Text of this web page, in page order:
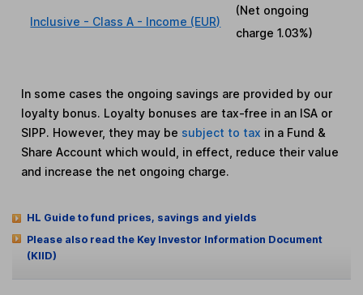
Inclusive - Class A - Income (EUR)
(Net ongoing
charge1.03%)
In some cases the ongoing savings are provided by our
loyalty bonus. Loyalty bonuses are tax-free in an ISA or
SIPP. However, they may be subject to tax in a Fund &
Share Account which would, in effect, reduce their value
and increase the net ongoing charge.
HL Guide to fund prices, savings and yields
Please also read the Key Investor Information Document
(KIID)